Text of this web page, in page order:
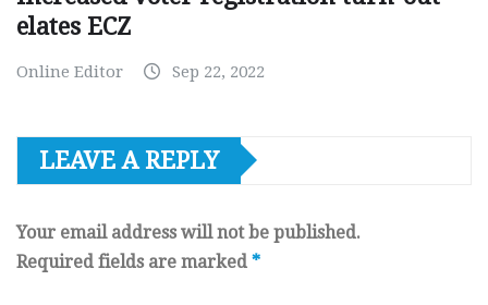
elates ECZ
Online Editor Sep 22, 2022
LEAVE A REPLY
Your email address will not be published.
Required fields are marked *